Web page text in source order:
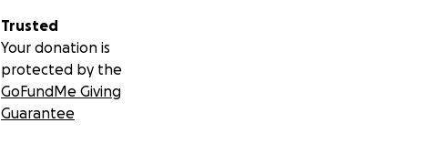
Trusted
Your donation is
protected by the
GoFundMe Giving
Guarantee